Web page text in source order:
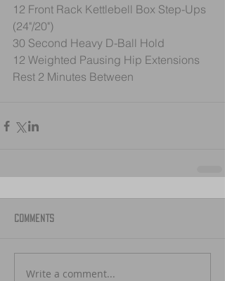
12 Front Rack Kettlebell Box Step-Ups
(24"/20")
30 Second Heavy D-Ball Hold
12 Weighted Pausing Hip Extensions
Rest 2 Minutes Between
Comments
Write a comment...